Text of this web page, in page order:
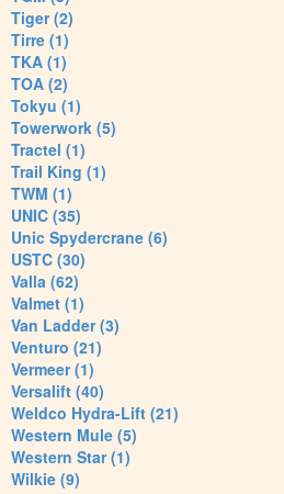
Tiger (2)
Tirre (1)
TKA (1)
TOA (2)
Tokyu (1)
Towerwork (5)
Tractel (1)
Trail King (1)
TWM (1)
UNIC (35)
Unic Spydercrane (6)
USTC (30)
Valla (62)
Valmet (1)
Van Ladder (3)
Venturo (21)
Vermeer (1)
Versalift (40)
Weldco Hydra-Lift (21)
Western Mule (5)
Western Star (1)
Wilkie (9)